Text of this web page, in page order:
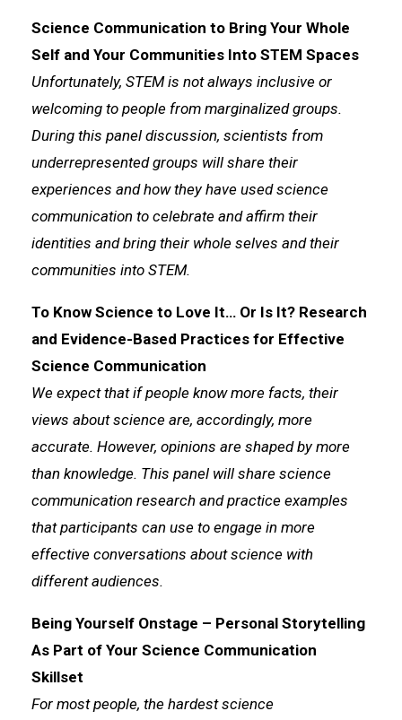
Science Communication to Bring Your Whole
Self and Your Communities Into STEM Spaces
Unfortunately, STEM is not always inclusive or
welcoming to people from marginalized groups.
During this panel discussion, scientists from
underrepresented groups will share their
experiences and how they have used science
communication to celebrate and affirm their
identities and bring their whole selves and their
communities into STEM.
To Know Science to Love It… Or Is It? Research
and Evidence-Based Practices for Effective
Science Communication
We expect that if people know more facts, their
views about science are, accordingly, more
accurate. However, opinions are shaped by more
than knowledge. This panel will share science
communication research and practice examples
that participants can use to engage in more
effective conversations about science with
different audiences.
Being Yourself Onstage – Personal Storytelling
As Part of Your Science Communication
Skillset
For most people, the hardest science